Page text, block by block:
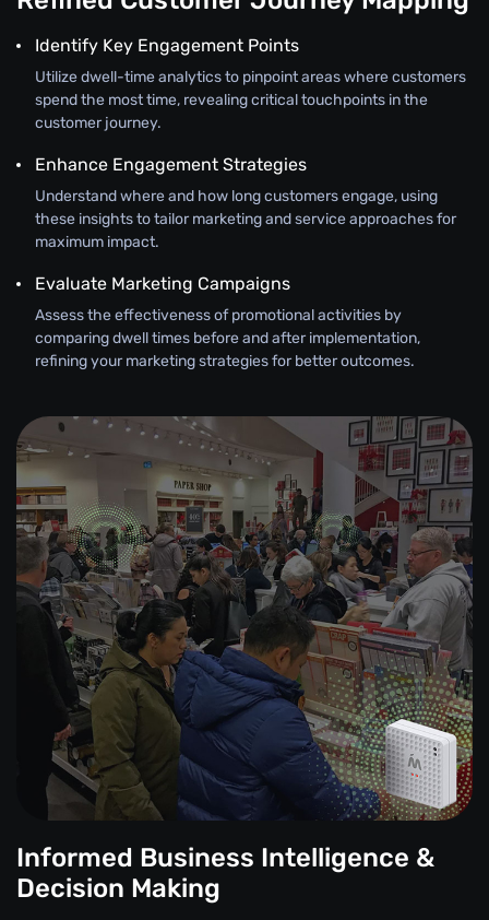
Identify Key Engagement Points
Utilize dwell-time analytics to pinpoint areas where customers
spend the most time, revealing critical touchpoints in the
customer journey.
Enhance Engagement Strategies
Understand where and how long customers engage, using
these insights to tailor marketing and service approaches for
maximum impact.
Evaluate Marketing Campaigns
Assess the effectiveness of promotional activities by
comparing dwell times before and after implementation,
refining your marketing strategies for better outcomes.
Informed Business Intelligence &
Decision Making